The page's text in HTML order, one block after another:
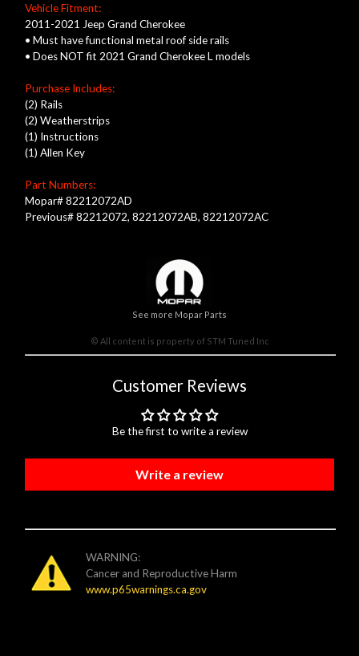
Vehicle Fitment:
2011-2021 Jeep Grand Cherokee
• Must have functional metal roof side rails
• Does NOT fit 2021 Grand Cherokee L models
Purchase Includes:
(2) Rails
(2) Weatherstrips
(1) Instructions
(1) Allen Key
Part Numbers:
Mopar# 82212072AD
Previous# 82212072, 82212072AB, 82212072AC
See more Mopar Parts
© All content is property of STM Tuned Inc
Customer Reviews
Be the first to write a review
Write a review
WARNING:
Cancer and Reproductive Harm
www.p65warnings.ca.gov